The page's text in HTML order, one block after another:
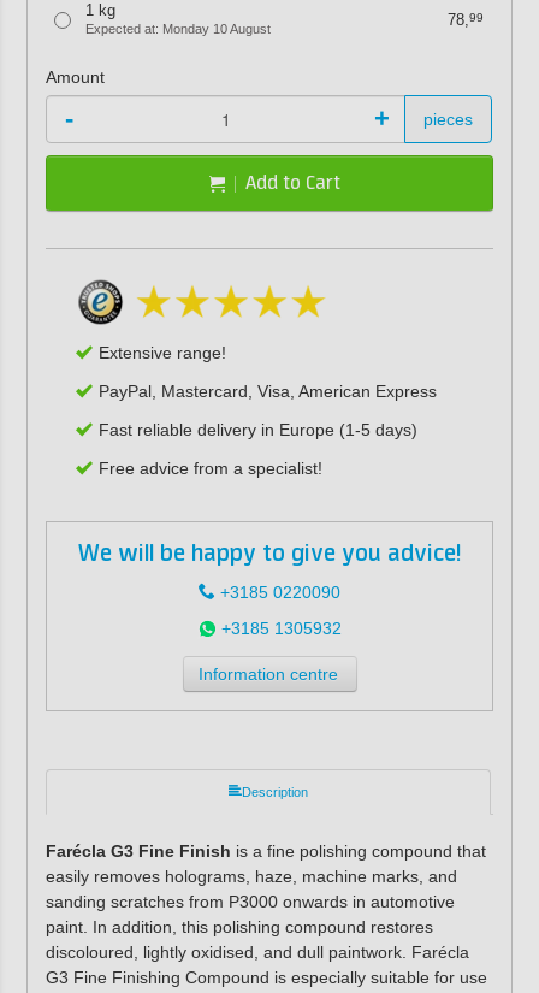
1 kg
Expected at: Monday 10 August 78,99
Amount
- + pieces
Add to Cart
Extensive range!
PayPal, Mastercard, Visa, American Express
Fast reliable delivery in Europe (1-5 days)
Free advice from a specialist!
We will be happy to give you advice!
+3185 0220090
+3185 1305932
Information centre
Description
Farécla G3 Fine Finish is a fine polishing compound that
easily removes holograms, haze, machine marks, and
sanding scratches from P3000 onwards in automotive
paint. In addition, this polishing compound restores
discoloured, lightly oxidised, and dull paintwork. Farécla
G3 Fine Finishing Compound is especially suitable for use